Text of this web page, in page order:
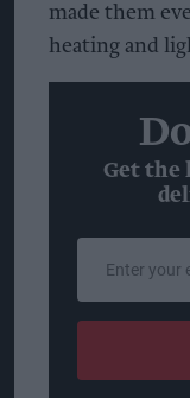
made them
heating and
Get the
email